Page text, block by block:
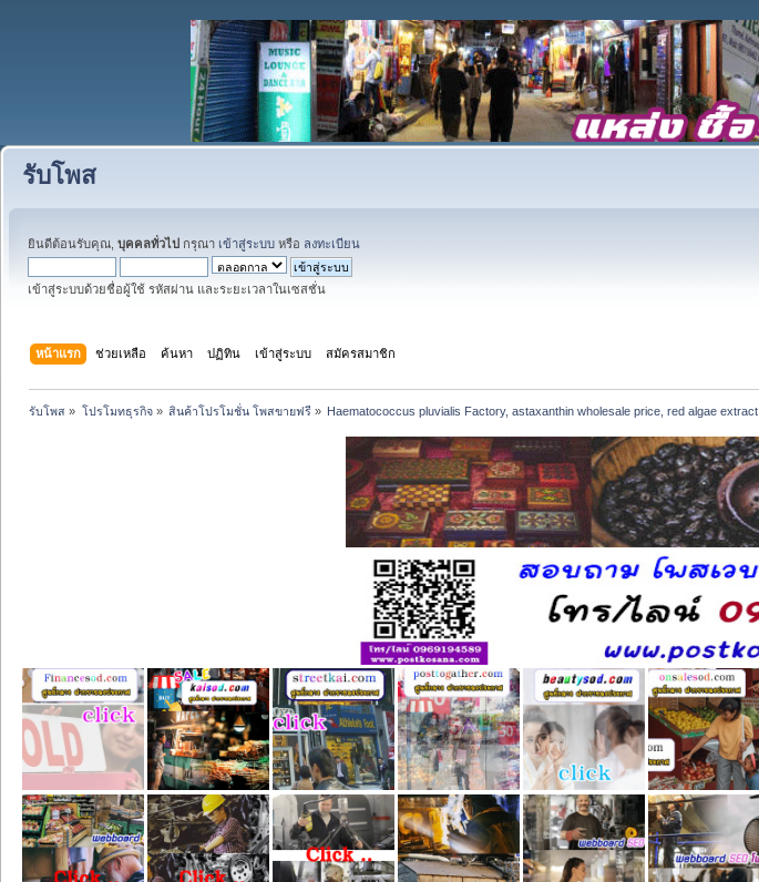
รับโพส
ยินดีต้อนรับคุณ, บุคคลทั่วไป กรุณา เข้าสู่ระบบ หรือ ลงทะเบียน
เข้าสู่ระบบด้วยชื่อผู้ใช้ รหัสผ่าน และระยะเวลาในเซสชั่น
หน้าแรก ช่วยเหลือ ค้นหา ปฏิทิน เข้าสู่ระบบ สมัครสมาชิก
รับโพส » โปรโมทธุรกิจ» สินค้าโปรโมชั่น โพสขายฟรี» Haematococcus pluvialis Factory, astaxanthin wholesale price, red algae extract